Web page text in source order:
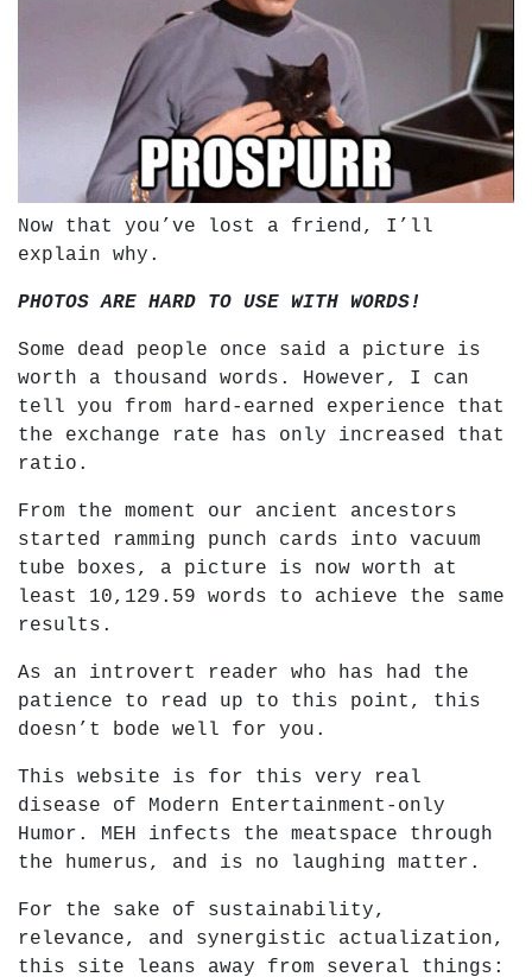
Now that you’ve lost a friend, I’ll
explain why.
PHOTOS ARE HARD TO USE WITH WORDS!
Some dead people once said a picture is
worth a thousand words. However, I can
tell you from hard-earned experience that
the exchange rate has only increased that
ratio.
From the moment our ancient ancestors
started ramming punch cards into vacuum
tube boxes, a picture is now worth at
least 10,129.59 words to achieve the same
results.
As an introvert reader who has had the
patience to read up to this point, this
doesn’t bode well for you.
This website is for this very real
disease of Modern Entertainment-only
Humor. MEH infects the meatspace through
the humerus, and is no laughing matter.
For the sake of sustainability,
relevance, and synergistic actualization,
this site leans away from several things: